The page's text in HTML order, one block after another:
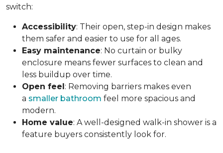
switch:
Accessibility: Their open, step-in design makes
them safer and easier to use for all ages.
Easy maintenance: No curtain or bulky
enclosure means fewer surfaces to clean and
less buildup over time.
Open feel: Removing barriers makes even
a smaller bathroom feel more spacious and
modern.
Home value: A well-designed walk-in shower is a
feature buyers consistently look for.